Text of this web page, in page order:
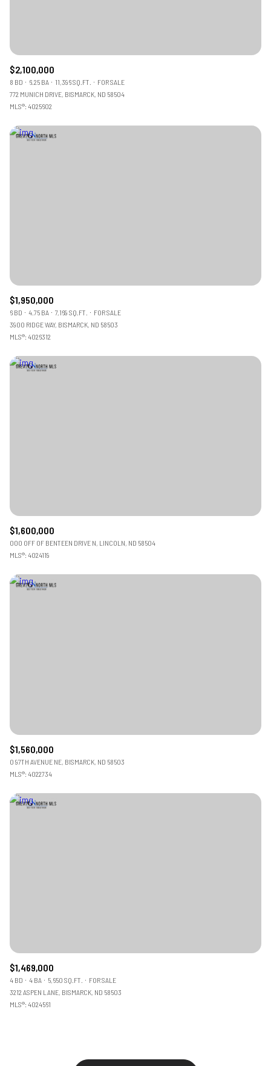
$2,100,000
8 BD 6.25 BA 11,396 SQ.FT.
FOR SALE
772 MUNICH DRIVE, BISMARCK, ND 58504
MLS®: 4025602
$1,950,000
6 BD 4.75 BA 7,169 SQ.FT.
FOR SALE
3900 RIDGE WAY, BISMARCK, ND 58503
MLS®: 4026312
$1,600,000
000 OFF OF BENTEEN DRIVE N, LINCOLN, ND 58504
MLS®: 4024119
$1,560,000
0 97TH AVENUE NE, BISMARCK, ND 58503
MLS®: 4022734
$1,469,000
4 BD 4 BA 5,650 SQ.FT.
FOR SALE
3212 ASPEN LANE, BISMARCK, ND 58503
MLS®: 4024561